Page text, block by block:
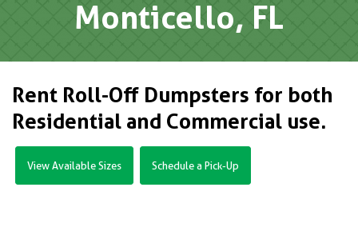
Monticello, FL
Rent Roll-Off Dumpsters for both
Residential and Commercial use.
View Available Sizes Schedule a Pick-Up